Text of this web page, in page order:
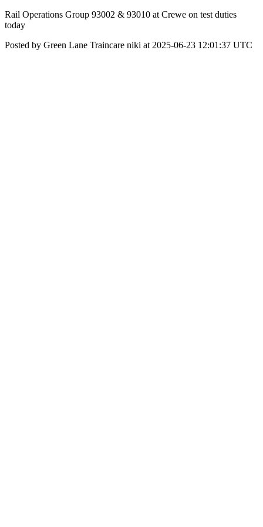
Rail Operations Group 93002 & 93010 at Crewe on test duties
today
Posted by Green Lane Traincare niki at 2025-06-23 12:01:37 UTC